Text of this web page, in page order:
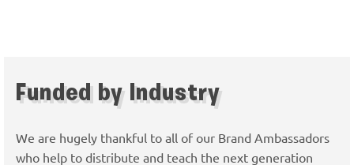
Funded by Industry
We are hugely thankful to all of our Brand Ambassadors
who help to distribute and teach the next generation